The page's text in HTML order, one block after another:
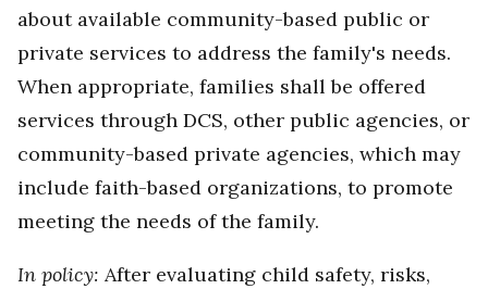
about available community-based public or
private services to address the family's needs.
When appropriate, families shall be offered
services through DCS, other public agencies, or
community-based private agencies, which may
include faith-based organizations, to promote
meeting the needs of the family.
In policy: After evaluating child safety, risks,